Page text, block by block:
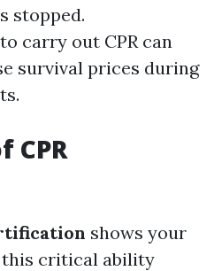
stopped.
carry out CPR can
survival prices during
CPR
shows your
critical ability